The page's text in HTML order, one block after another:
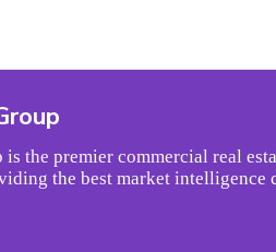
is the premier commercial real
the best market intelligence